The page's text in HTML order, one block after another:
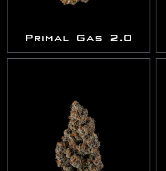
Primal Gas 2.0